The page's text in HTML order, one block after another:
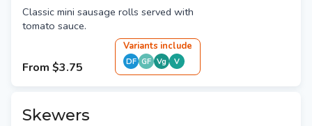
Classic mini sausage rolls served with
tomato sauce.
From $3.75
Variants include
DF GF Vg V
Skewers